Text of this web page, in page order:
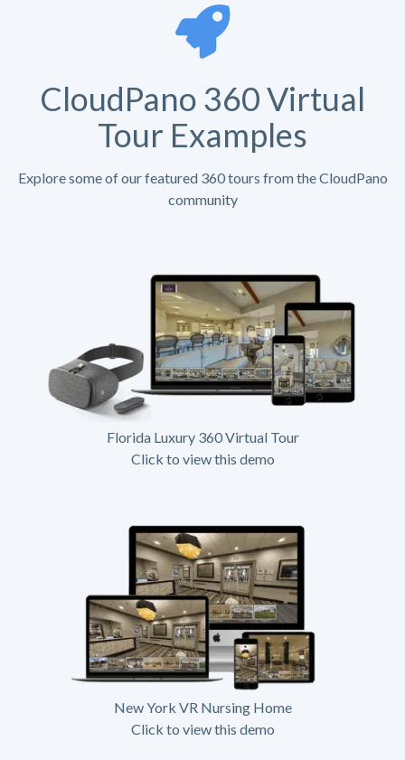
CloudPano 360 Virtual
Tour Examples
Explore some of our featured 360 tours from the CloudPano
community
Florida Luxury 360 Virtual Tour
Click to view this demo
New York VR Nursing Home
Click to view this demo